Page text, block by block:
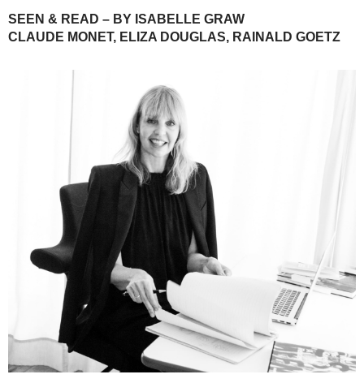
SEEN & READ – BY ISABELLE GRAW
CLAUDE MONET, ELIZA DOUGLAS, RAINALD GOETZ